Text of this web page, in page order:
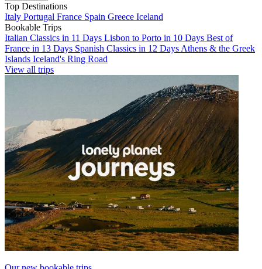
Top Destinations
Italy Portugal France Spain Greece Iceland
Bookable Trips
Italian Classics in 11 Days Lisbon to Porto in 10 Days Best of
France in 13 Days Spanish Classics in 12 Days Athens & the Greek
Islands Iceland's Ring Road
View all trips